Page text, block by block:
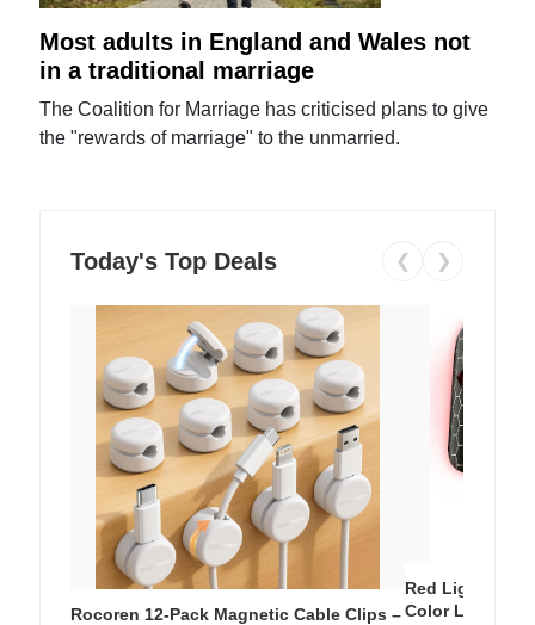
Most adults in England and Wales not
in a traditional marriage
The Coalition for Marriage has criticised plans to give
the "rewards of marriage" to the unmarried.
Today's Top Deals ❮ ❯
Rocoren 12-Pack Magnetic Cable Clips –
Red Light
Color LED